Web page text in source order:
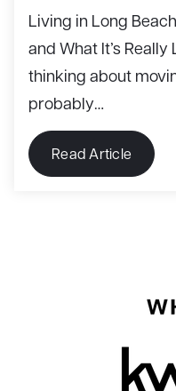
Living in Long
and What It’s Really
thinking about
probably…
Read Article